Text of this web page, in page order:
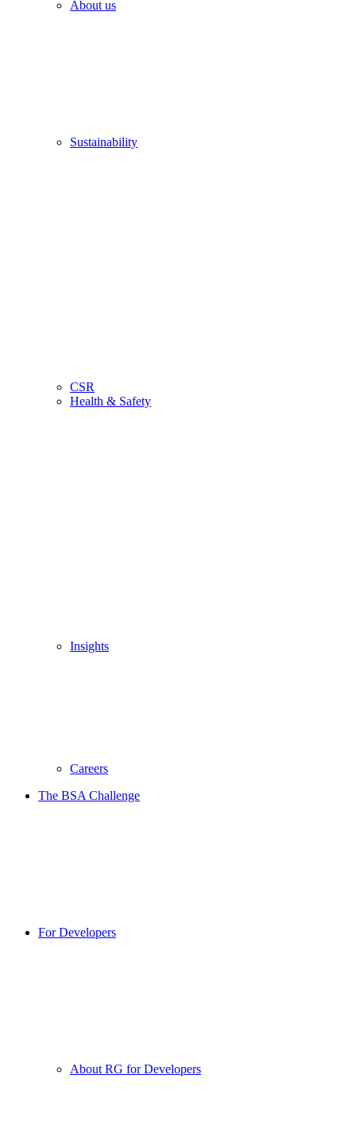
About us
Sustainability
CSR
Health & Safety
Insights
Careers
The BSA Challenge
For Developers
About RG for Developers